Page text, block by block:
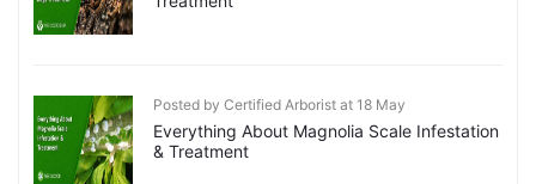
Posted by Certified Arborist at 18 May
Everything About Magnolia Scale Infestation
& Treatment